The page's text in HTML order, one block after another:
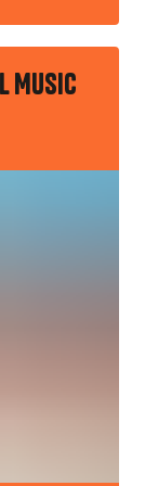
MUSIC